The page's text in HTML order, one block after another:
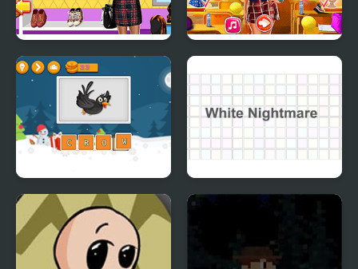
Tiana Back to School Tina Back to School
Spell School White Nightmare